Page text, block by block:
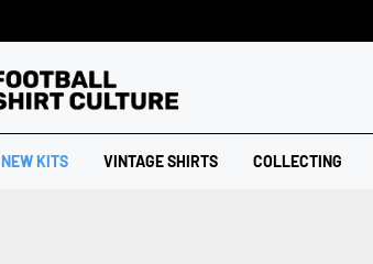
NEW KITS VINTAGE SHIRTS COLLECTING